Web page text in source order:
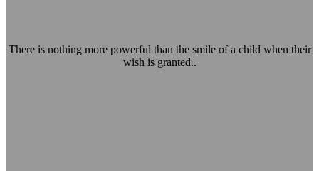
There is nothing more powerful than the smile of a child when their
wish is granted..